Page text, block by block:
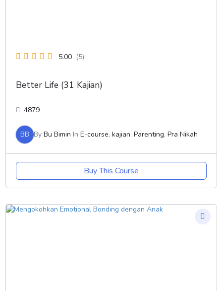
5.00 (5)
Better Life (31 Kajian)
4879
BB By Bu Bimin In E-course, kajian, Parenting, Pra Nikah
Buy This Course